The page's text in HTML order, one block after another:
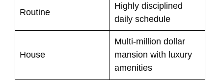
Routine
Highly disciplined
daily schedule
House
Multi-million dollar
mansion with luxury
amenities